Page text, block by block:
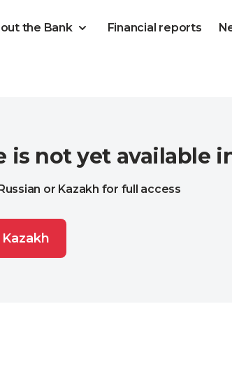
the Bank Financial reports
is not yet available
or Kazakh for full access
Kazakh